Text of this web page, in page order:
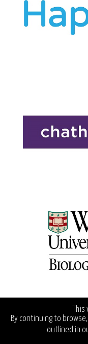
By continuing to
outlined in